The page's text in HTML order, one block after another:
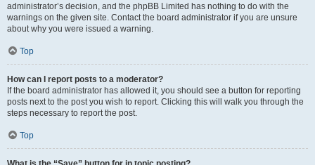
administrator’s decision, and the phpBB Limited has nothing to do with the
warnings on the given site. Contact the board administrator if you are unsure
about why you were issued a warning.
Top
How can I report posts to a moderator?
If the board administrator has allowed it, you should see a button for reporting
posts next to the post you wish to report. Clicking this will walk you through the
steps necessary to report the post.
Top